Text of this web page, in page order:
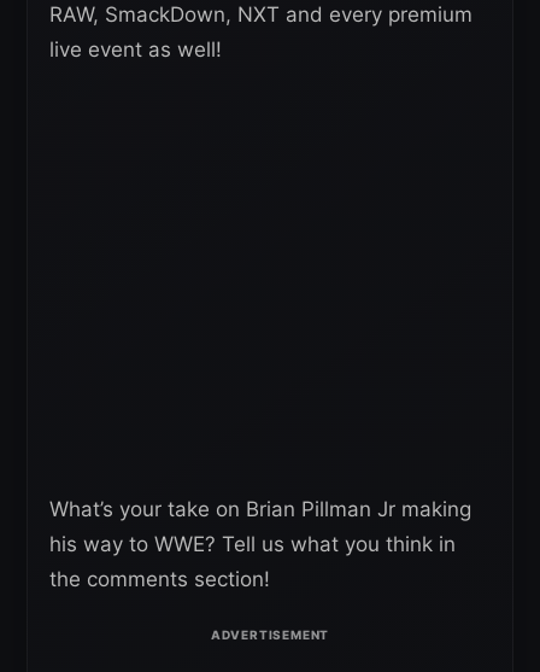
RAW, SmackDown, NXT and every premium
live event as well!
What’s your take on Brian Pillman Jr making
his way to WWE? Tell us what you think in
the comments section!